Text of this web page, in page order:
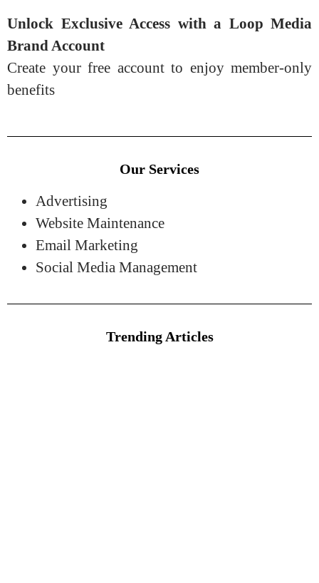
Unlock Exclusive Access with a Loop Media
Brand Account
Create your free account to enjoy member-only
benefits
Our Services
Advertising
Website Maintenance
Email Marketing
Social Media Management
Trending Articles